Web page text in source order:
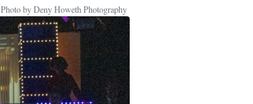
Photo by Deny Howeth Photography